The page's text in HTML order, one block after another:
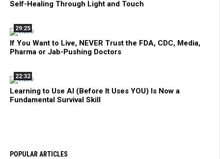
Self-Healing Through Light and Touch
29:25
If You Want to Live, NEVER Trust the FDA, CDC, Media,
Pharma or Jab-Pushing Doctors
22:32
Learning to Use AI (Before It Uses YOU) Is Now a
Fundamental Survival Skill
POPULAR ARTICLES